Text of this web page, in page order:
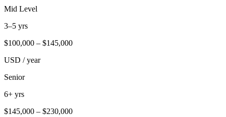
Mid Level
3–5 yrs
$100,000 – $145,000
USD / year
Senior
6+ yrs
$145,000 – $230,000